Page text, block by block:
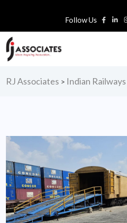
Follow Us
RJ Associates > Indian